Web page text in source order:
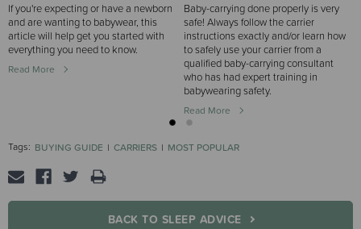
If you're expecting or have a newborn
and are wanting to babywear, this
article will help get you started with
everything you need to know.
Read More
Baby-carrying done properly is very
safe! Always follow the carrier
instructions exactly and/or learn how
to safely use your carrier from a
qualified baby-carrying consultant
who has had expert training in
babywearing safety.
Read More
Tags: BUYING GUIDE CARRIERS MOST POPULAR
BACK TO SLEEP ADVICE